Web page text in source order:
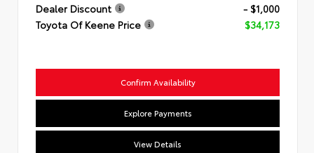
Dealer Discount
- $1,000
Toyota Of Keene Price
$34,173
Confirm Availability
Explore Payments
View Details